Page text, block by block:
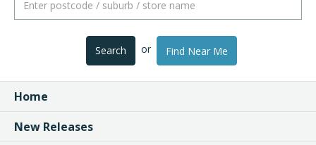
Search or Find Near Me
Home
New Releases